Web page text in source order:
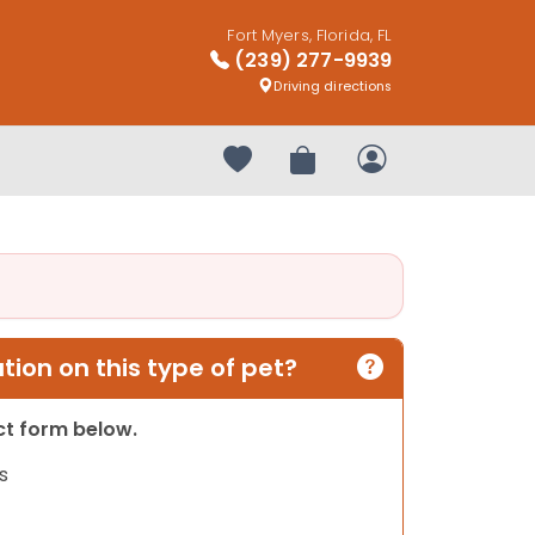
Fort Myers, Florida, FL
(239) 277-9939
Driving directions
Your favorites
Review OrderMy Account
on this type of pet?
form below.